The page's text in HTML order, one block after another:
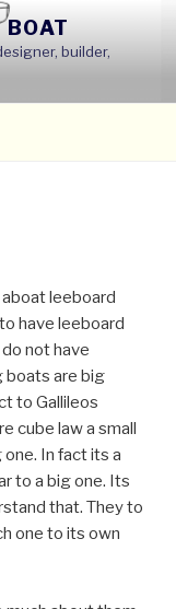
builder,
leeboard
have leeboard
not have
boats are big
to Gallileos
cube law a small
In fact its a
to a big one. Its
that. They to
one to its own